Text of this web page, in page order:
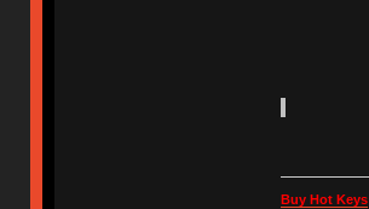
Buy Hot Keys